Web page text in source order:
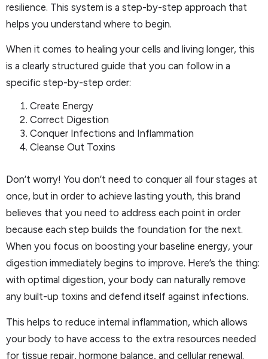
resilience. This system is a step-by-step approach that
helps you understand where to begin.
When it comes to healing your cells and living longer, this
is a clearly structured guide that you can follow in a
specific step-by-step order:
Create Energy
Correct Digestion
Conquer Infections and Inflammation
Cleanse Out Toxins
Don’t worry! You don’t need to conquer all four stages at
once, but in order to achieve lasting youth, this brand
believes that you need to address each point in order
because each step builds the foundation for the next.
When you focus on boosting your baseline energy, your
digestion immediately begins to improve. Here’s the thing:
with optimal digestion, your body can naturally remove
any built-up toxins and defend itself against infections.
This helps to reduce internal inflammation, which allows
your body to have access to the extra resources needed
for tissue repair, hormone balance, and cellular renewal.